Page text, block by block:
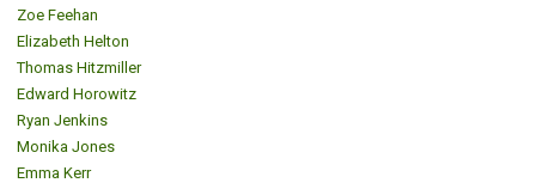
Zoe Feehan
Elizabeth Helton
Thomas Hitzmiller
Edward Horowitz
Ryan Jenkins
Monika Jones
Emma Kerr